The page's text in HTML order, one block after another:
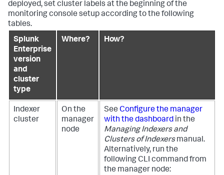
deployed, set cluster labels at the beginning of the
monitoring console setup according to the following
tables.
Splunk
Enterprise
version
and
cluster
type
Where? How?
Indexer
cluster
On the
manager
node
See Configure the manager
with the dashboard in the
Managing Indexers and
Clusters of Indexersmanual.
Alternatively, run the
following CLI command from
the manager node: